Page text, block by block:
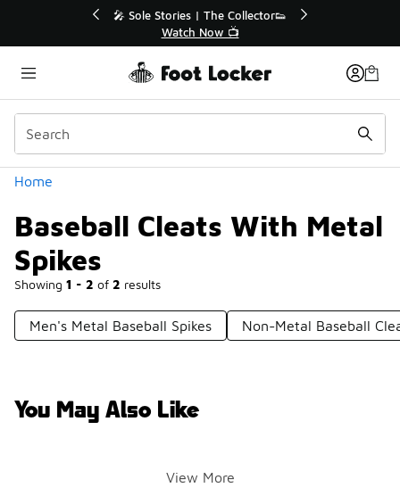
🎤 Sole Stories | The Collector👟
Watch Now 📺
Home
Baseball Cleats With Metal
Spikes
Showing 1 - 2 of 2 results
Categories
Men's Metal Baseball Spikes Non-Metal Baseball
You May Also Like
View More